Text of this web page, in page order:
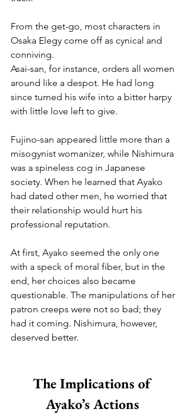
From the get-go, most characters in
Osaka Elegy come off as cynical and
conniving.
Asai-san, for instance, orders all women
around like a despot. He had long
since turned his wife into a bitter harpy
with little love left to give.
Fujino-san appeared little more than a
misogynist womanizer, while Nishimura
was a spineless cog in Japanese
society. When he learned that Ayako
had dated other men, he worried that
their relationship would hurt his
professional reputation.
At first, Ayako seemed the only one
with a speck of moral fiber, but in the
end, her choices also became
questionable. The manipulations of her
patron creeps were not so bad; they
had it coming. Nishimura, however,
deserved better.
The Implications of
Ayako’s Actions